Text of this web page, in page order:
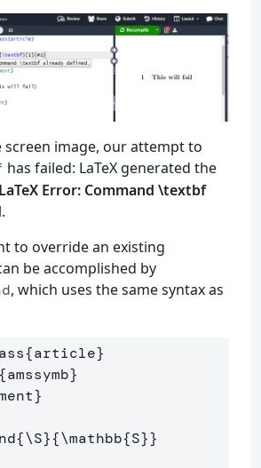
screen image, our attempt to
has failed: LaTeX generated the
LaTeX Error: Command \textbf
.
to override an existing
be accomplished by
, which uses the same syntax as
{article}
{amssymb}
}
{\S}{\mathbb{S}}